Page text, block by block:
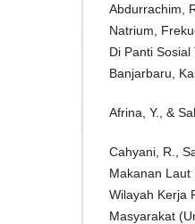
Abdurrachim,
Natrium,
Di Panti
Banjarbaru,
Afrina, Y., &
Cahyani, R.,
Makanan Laut
Wilayah Kerja
Masyarakat